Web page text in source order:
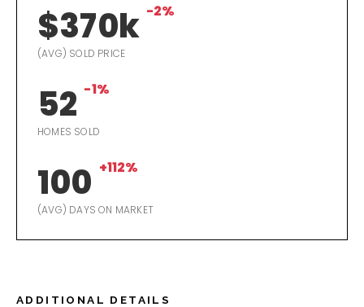
$370k -2%
(AVG) SOLD PRICE
52 -1%
HOMES SOLD
100 +112%
(AVG) DAYS ON MARKET
ADDITIONAL DETAILS